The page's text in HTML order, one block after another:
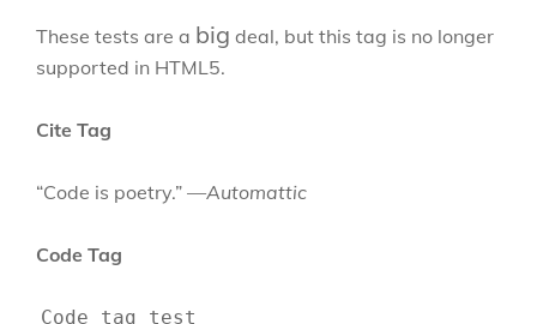
These tests are a big deal, but this tag is no longer
supported in HTML5.
Cite Tag
“Code is poetry.” —Automattic
Code Tag
Code tag test